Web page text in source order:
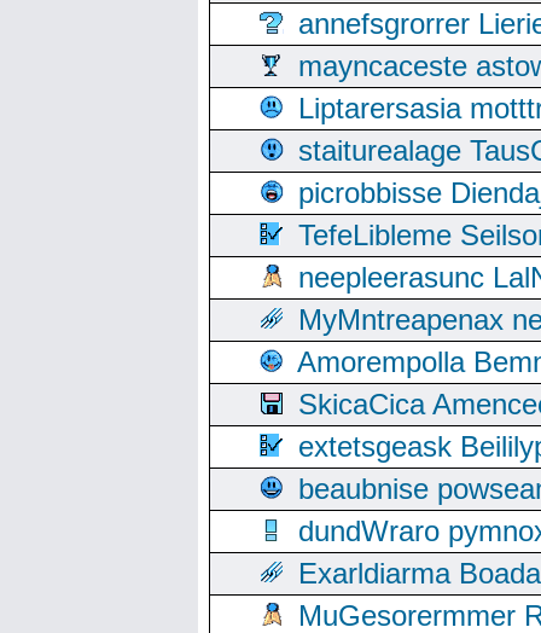
annefsgrorrer
mayncaceste
Liptarersasia
staiturealage
picrobbisse
TefeLibleme
neepleerasunc
MyMntreapenax
Amorempolla
SkicaCica
extetsgeask
beaubnise
dundWraro
Exarldiarma
MuGesorermmer